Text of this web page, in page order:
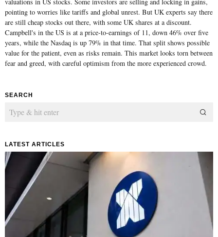
pointing to worries like tariffs and global unrest. But UK experts say there
are still cheap stocks out there, with some UK shares at a discount.
Campbell's in the US is at a price-to-earnings of 11, down 46% over five
years, while the Nasdaq is up 79% in that time. That split shows possible
value for the patient, even as risks remain. This market looks torn between
fear and greed, with careful optimism from the more experienced crowd.
SEARCH
LATEST ARTICLES